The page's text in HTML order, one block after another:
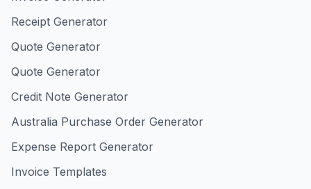
Receipt Generator
Quote Generator
Quote Generator
Credit Note Generator
Australia Purchase Order Generator
Expense Report Generator
Invoice Templates